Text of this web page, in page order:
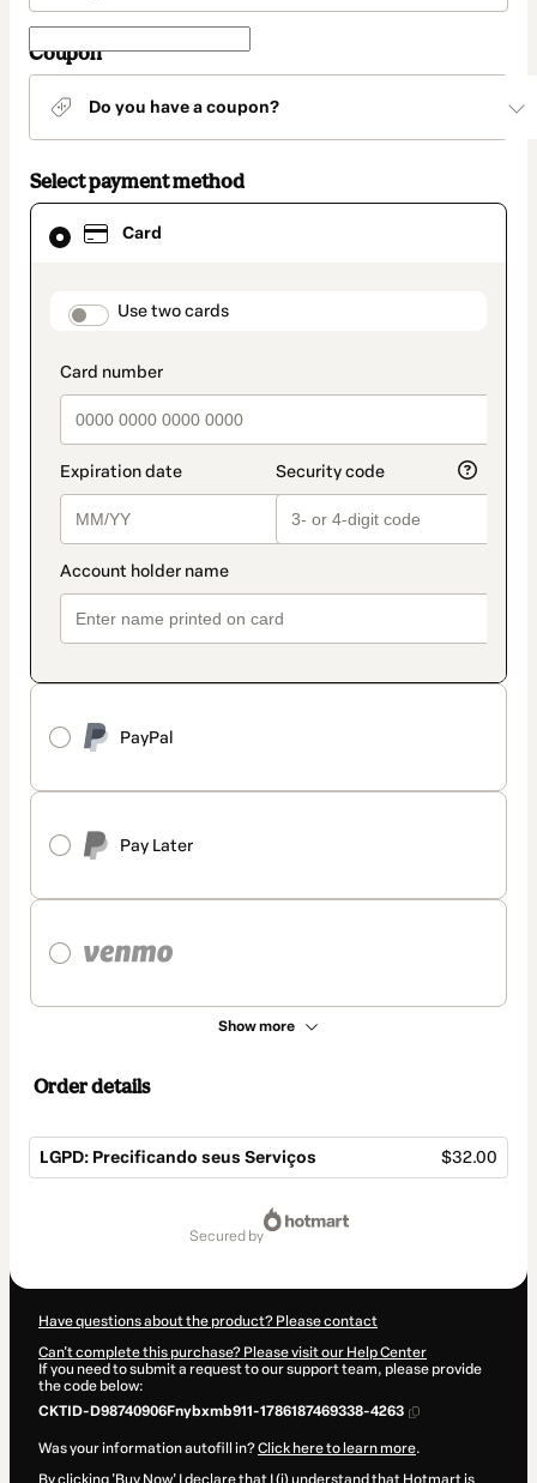
Coupon
Do you have a coupon?
Select payment method
Card
payment_data.section_title_v2
Use two cards
PayPal
Pay Later
Show more
Card
selected
method
Order details
LGPD: Precificando seus Serviços $32.00
secured by
Have questions about the product? Please contact
Can't complete this purchase? Please visit our Help Center
If you need to submit a request to our support team, please provide
the code below:
CKTID-D98740906Fnybxmb911-1786187469338-4263
Was your information autofill in?Click here to learn more.